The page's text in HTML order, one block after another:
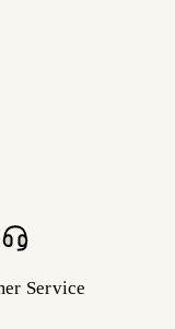
Service